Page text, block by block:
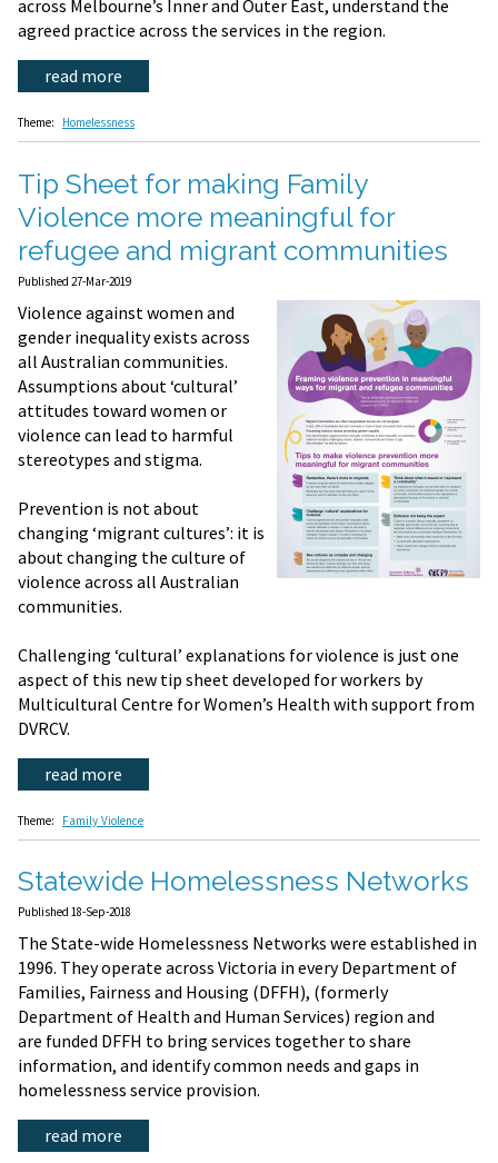
across Melbourne’s Inner and Outer East, understand the
agreed practice across the services in the region.
read more
Theme: Homelessness
Tip Sheet for making Family
Violence more meaningful for
refugee and migrant communities
Published 27-Mar-2019
Violence against women and
gender inequality exists across
all Australian communities.
Assumptions about ‘cultural’
attitudes toward women or
violence can lead to harmful
stereotypes and stigma.
Prevention is not about
changing ‘migrant cultures’: it is
about changing the culture of
violence across all Australian
communities.
Challenging ‘cultural’ explanations for violence is just one
aspect of this new tip sheet developed for workers by
Multicultural Centre for Women’s Health with support from
DVRCV.
read more
Theme: Family Violence
Statewide Homelessness Networks
Published 18-Sep-2018
The State-wide Homelessness Networks were established in
1996. They operate across Victoria in every Department of
Families, Fairness and Housing (DFFH), (formerly
Department of Health and Human Services) region and
are funded DFFH to bring services together to share
information, and identify common needs and gaps in
homelessness service provision.
read more